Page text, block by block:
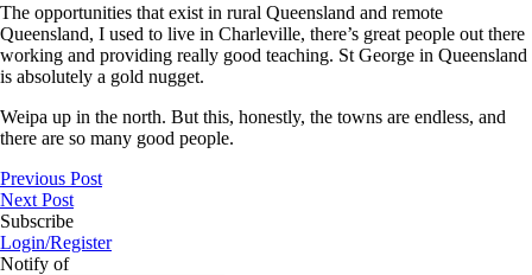
The opportunities that exist in rural Queensland and remote
Queensland, I used to live in Charleville, there’s great people out there
working and providing really good teaching. St George in Queensland
is absolutely a gold nugget.
Weipa up in the north. But this, honestly, the towns are endless, and
there are so many good people.
Previous Post
Next Post
Subscribe
Login/Register
Notify of